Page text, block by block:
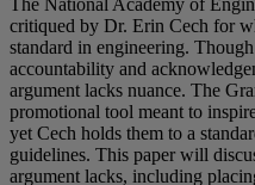
The National Academy of
critiqued by Dr. Erin Cech for
standard in engineering.
accountability and
argument lacks nuance. The
promotional tool meant to
yet Cech holds them to a
guidelines. This paper will
argument lacks, including